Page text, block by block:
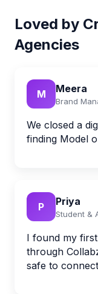
Loved by
Agencies
M Meera
Brand
We closed a
finding Model
P Priya
Student &
I found my
through
safe to